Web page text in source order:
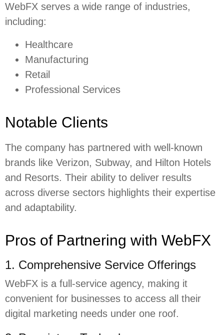
WebFX serves a wide range of industries,
including:
Healthcare
Manufacturing
Retail
Professional Services
Notable Clients
The company has partnered with well-known
brands like Verizon, Subway, and Hilton Hotels
and Resorts. Their ability to deliver results
across diverse sectors highlights their expertise
and adaptability.
Pros of Partnering with WebFX
1. Comprehensive Service Offerings
WebFX is a full-service agency, making it
convenient for businesses to access all their
digital marketing needs under one roof.